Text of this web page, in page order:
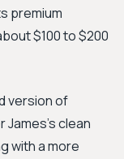
premium
$100 to $200
version of
James's clean
with a more